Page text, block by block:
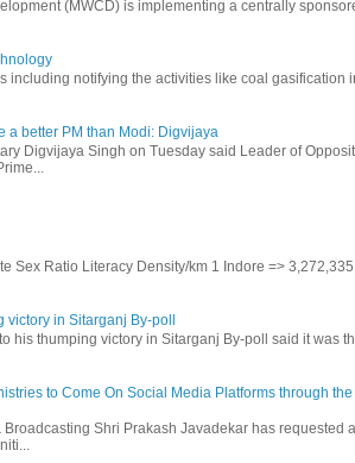
(MWCD) is implementing a centrally
including notifying the activities like coal gasification
a better PM than Modi: Digvijaya
Digvijaya Singh on Tuesday said Leader of
Sex Ratio Literacy Density/km 1 Indore =>
victory in Sitarganj By-poll
his thumping victory in Sitarganj By-poll said it was
to Come On Social Media Platforms through
Broadcasting Shri Prakash Javadekar has requested